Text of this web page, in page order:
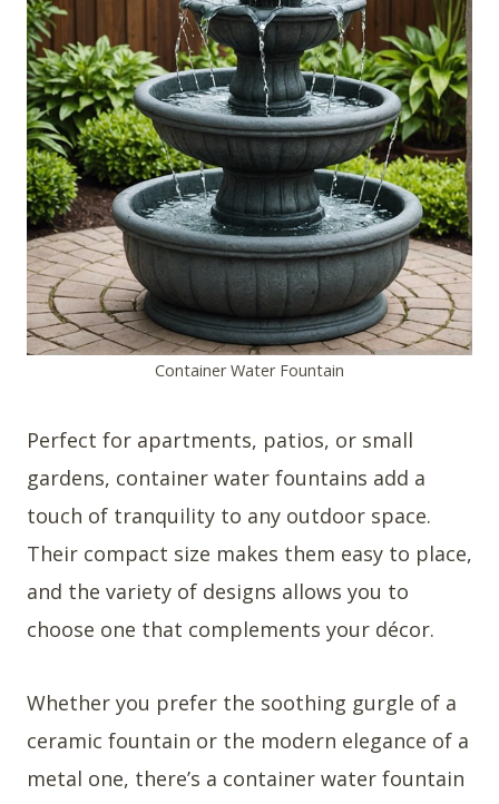
Container Water Fountain
Perfect for apartments, patios, or small
gardens, container water fountains add a
touch of tranquility to any outdoor space.
Their compact size makes them easy to place,
and the variety of designs allows you to
choose one that complements your décor.
Whether you prefer the soothing gurgle of a
ceramic fountain or the modern elegance of a
metal one, there’s a container water fountain